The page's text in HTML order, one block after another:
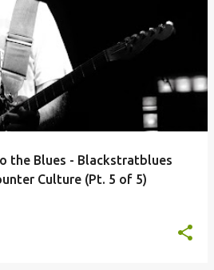
the Blues - Blackstratblues
Culture (Pt. 5 of 5)